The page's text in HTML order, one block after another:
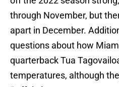
through November, but
apart in December.
questions about how
quarterback Tua
temperatures, although